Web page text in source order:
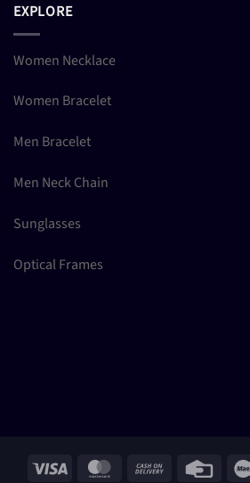
EXPLORE
Women Necklace
Women Bracelet
Men Bracelet
Men Neck Chain
Sunglasses
Optical Frames
Visa MasterCard Cash
Credit